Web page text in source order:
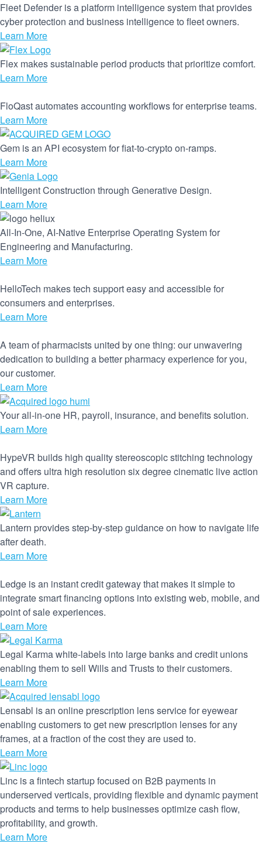
Fleet Defender is a platform intelligence system that provides
cyber protection and business intelligence to fleet owners.
Learn More
Flex makes sustainable period products that prioritize comfort.
Learn More
FloQast automates accounting workflows for enterprise teams.
Learn More
Gem is an API ecosystem for fiat-to-crypto on-ramps.
Learn More
Intelligent Construction through Generative Design.
Learn More
All-In-One, AI-Native Enterprise Operating System for
Engineering and Manufacturing.
Learn More
HelloTech makes tech support easy and accessible for
consumers and enterprises.
Learn More
A team of pharmacists united by one thing: our unwavering
dedication to building a better pharmacy experience for you,
our customer.
Learn More
Your all-in-one HR, payroll, insurance, and benefits solution.
Learn More
HypeVR builds high quality stereoscopic stitching technology
and offers ultra high resolution six degree cinematic live action
VR capture.
Learn More
Lantern provides step-by-step guidance on how to navigate life
after death.
Learn More
Ledge is an instant credit gateway that makes it simple to
integrate smart financing options into existing web, mobile, and
point of sale experiences.
Learn More
Legal Karma white-labels into large banks and credit unions
enabling them to sell Wills and Trusts to their customers.
Learn More
Lensabl is an online prescription lens service for eyewear
enabling customers to get new prescription lenses for any
frames, at a fraction of the cost they are used to.
Learn More
Linc is a fintech startup focused on B2B payments in
underserved verticals, providing flexible and dynamic payment
products and terms to help businesses optimize cash flow,
profitability, and growth.
Learn More